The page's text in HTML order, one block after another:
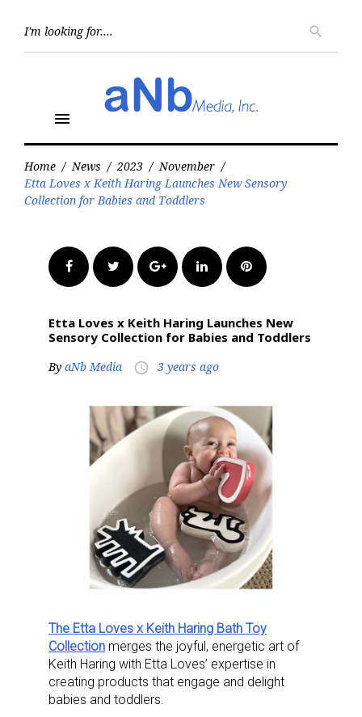
search
menu
Home / News / 2023 / November /
Etta Loves x Keith Haring Launches New Sensory
Collection for Babies and Toddlers
FacebookTwitter Google+LinkedInPinterest
Etta Loves x Keith Haring Launches New
Sensory Collection for Babies and Toddlers
By aNb Media access_time 3 years ago
The Etta Loves x Keith Haring Bath Toy
Collection merges the joyful, energetic art of
Keith Haring with Etta Loves’ expertise in
creating products that engage and delight
babies and toddlers.